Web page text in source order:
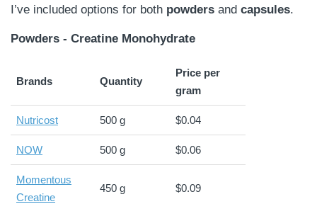
I’ve included options for both powders and capsules.
Powders - Creatine Monohydrate
Brands Quantity
Price per
gram
Nutricost 500 g $0.04
NOW 500 g $0.06
Momentous
Creatine
450 g $0.09